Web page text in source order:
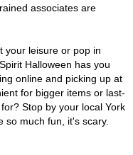
associates are
your leisure or pop in
Halloween has you
online and picking up at
for bigger items or last-
Stop by your local York
so much fun, it's scary.